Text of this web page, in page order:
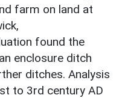
farm on land at
found the
enclosure ditch
ditches. Analysis
to 3rd century AD